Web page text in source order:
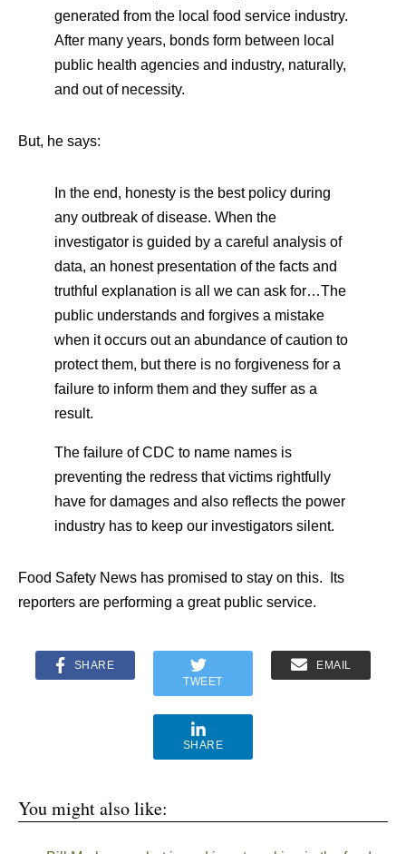
generated from the local food service industry.
After many years, bonds form between local
public health agencies and industry, naturally,
and out of necessity.
But, he says:
In the end, honesty is the best policy during
any outbreak of disease. When the
investigator is guided by a careful analysis of
data, an honest presentation of the facts and
truthful explanation is all we can ask for…The
public understands and forgives a mistake
when it occurs out an abundance of caution to
protect them, but there is no forgiveness for a
failure to inform them and they suffer as a
result.
The failure of CDC to name names is
preventing the redress that victims rightfully
have for damages and also reflects the power
industry has to keep our investigators silent.
Food Safety News has promised to stay on this. Its
reporters are performing a great public service.
SHARE
TWEET
EMAIL
SHARE
You might also like: